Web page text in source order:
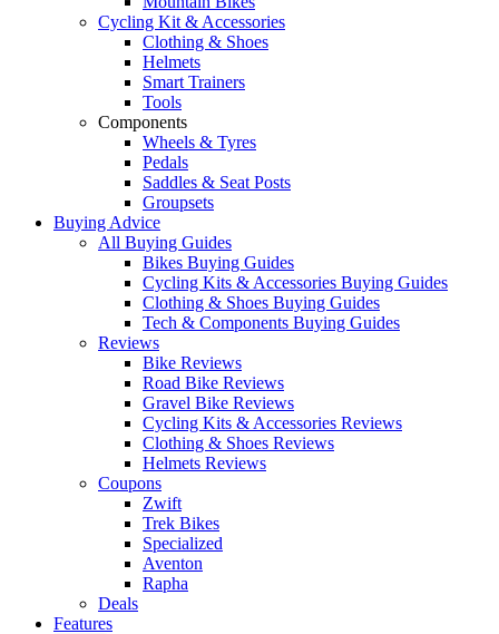
Cycling Kit & Accessories
Clothing & Shoes
Helmets
Smart Trainers
Tools
Components
Wheels & Tyres
Pedals
Saddles & Seat Posts
Groupsets
Buying Advice
All Buying Guides
Bikes Buying Guides
Cycling Kits & Accessories Buying Guides
Clothing & Shoes Buying Guides
Tech & Components Buying Guides
Reviews
Bike Reviews
Road Bike Reviews
Gravel Bike Reviews
Cycling Kits & Accessories Reviews
Clothing & Shoes Reviews
Helmets Reviews
Coupons
Zwift
Trek Bikes
Specialized
Aventon
Rapha
Deals
Features